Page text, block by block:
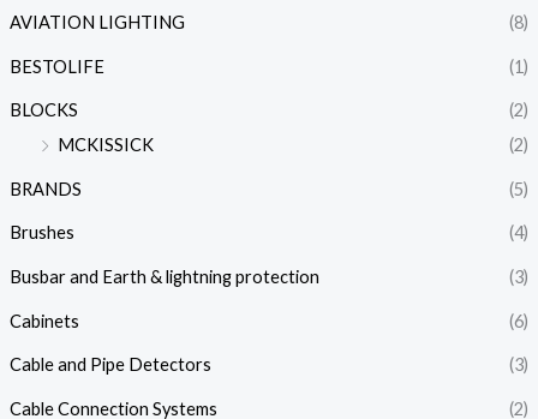
AVIATION LIGHTING (8)
BESTOLIFE (1)
BLOCKS
(2)
MCKISSICK
(2)
BRANDS (5)
Brushes (4)
Busbar and Earth & lightning protection (3)
Cabinets (6)
Cable and Pipe Detectors (3)
Cable Connection Systems
(2)